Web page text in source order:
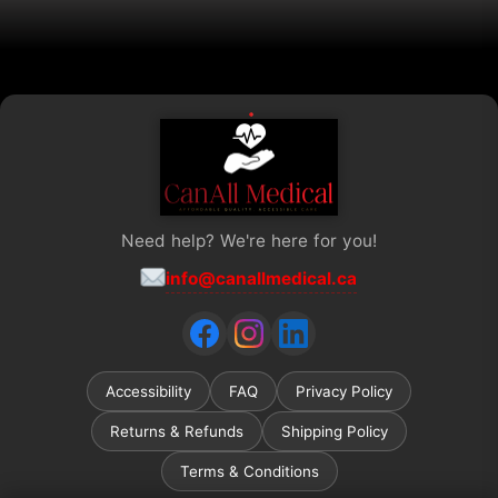
the
Need help? We're here for you!
info@canallmedical.ca
Accessibility FAQ Privacy Policy
Returns & Refunds Shipping Policy
Terms & Conditions